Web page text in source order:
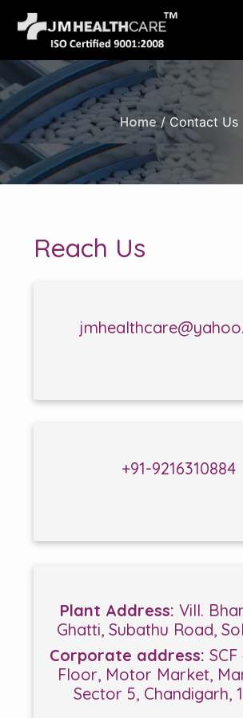
Skip
to
content
Home/ Contact Us
Reach Us
+91-9216310884
Plant Address: Vill.
Ghatti, Subathu Road,
Corporate address:
Floor, Motor Market,
Sector 5, Chandigarh,